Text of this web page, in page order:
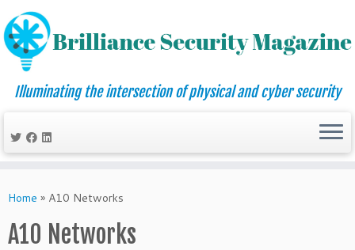
to
Illuminating the intersection of physical and cyber security
Home » A10 Networks
A10 Networks